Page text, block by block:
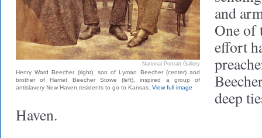
National Portrait Gallery
Henry Ward Beecher (right), son of Lyman Beecher (center) and
brother of Harriet Beecher Stowe (left), inspired a group of
antislavery New Haven residents to go to Kansas. View full image
and
One of
effort
deep
Haven.